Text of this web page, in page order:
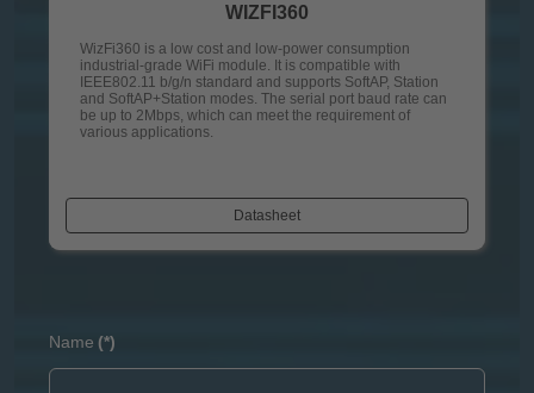
WIZFI360
WizFi360 is a low cost and low-power consumption
industrial-grade WiFi module. It is compatible with
IEEE802.11 b/g/n standard and supports SoftAP, Station
and SoftAP+Station modes. The serial port baud rate can
be up to 2Mbps, which can meet the requirement of
various applications.
Datasheet
Name (*)